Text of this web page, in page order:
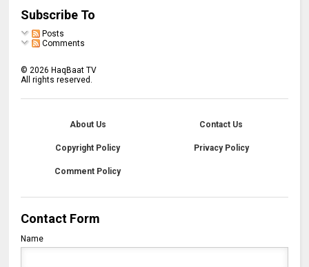
Subscribe To
Posts
Comments
© 2026 HaqBaat TV
All rights reserved.
About Us Contact Us
Copyright Policy Privacy Policy
Comment Policy
Contact Form
Name